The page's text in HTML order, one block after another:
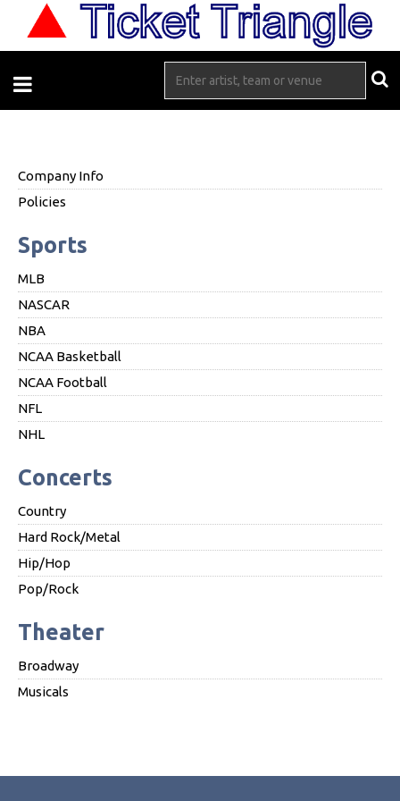
Company Info
Policies
Sports
MLB
NASCAR
NBA
NCAA Basketball
NCAA Football
NFL
NHL
Concerts
Country
Hard Rock/Metal
Hip/Hop
Pop/Rock
Theater
Broadway
Musicals